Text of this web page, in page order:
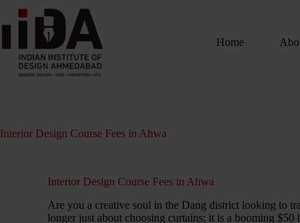
Home
Interior Design Course Fees in Ahwa
Interior Design Course Fees in Ahwa
Are you a creative soul in the Dang district looking to
longer just about choosing curtains; it is a booming